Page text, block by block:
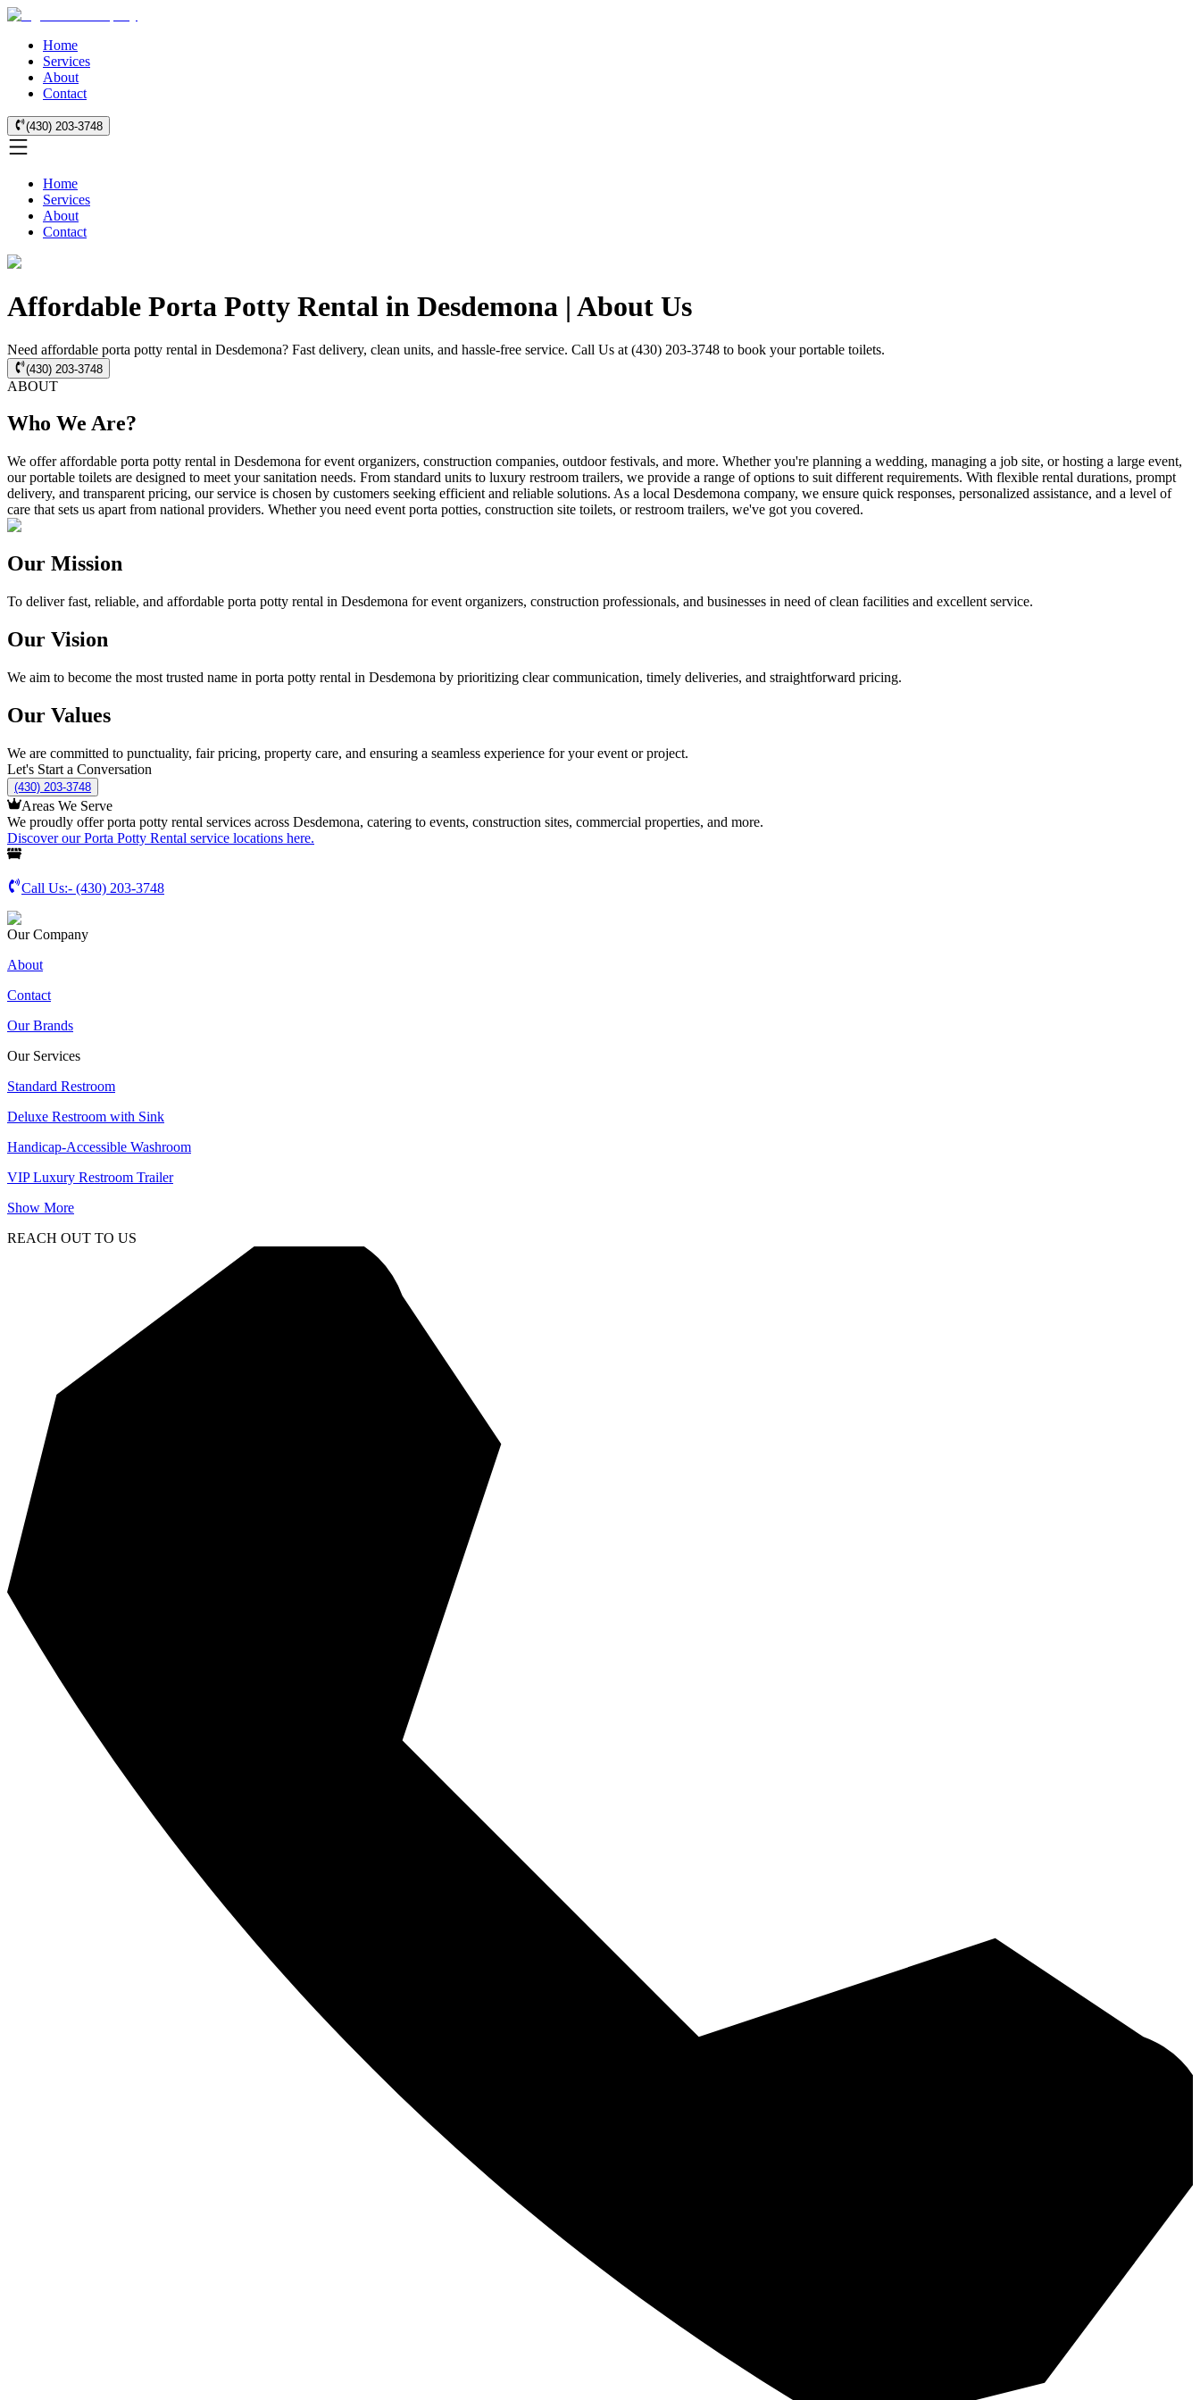
Home
Services
About
Contact
(430) 203-3748
Home
Services
About
Contact
Affordable Porta Potty Rental in Desdemona | About Us
Need affordable porta potty rental in Desdemona? Fast delivery, clean units, and hassle-free service. Call Us at (430) 203-3748 to book your portable toilets.
(430) 203-3748
ABOUT
Who We Are?
We offer affordable porta potty rental in Desdemona for event organizers, construction companies, outdoor festivals, and more. Whether you're planning a wedding, managing a job site, or hosting a large event,
our portable toilets are designed to meet your sanitation needs. From standard units to luxury restroom trailers, we provide a range of options to suit different requirements. With flexible rental durations, prompt
delivery, and transparent pricing, our service is chosen by customers seeking efficient and reliable solutions. As a local Desdemona company, we ensure quick responses, personalized assistance, and a level of
care that sets us apart from national providers. Whether you need event porta potties, construction site toilets, or restroom trailers, we've got you covered.
Our Mission
To deliver fast, reliable, and affordable porta potty rental in Desdemona for event organizers, construction professionals, and businesses in need of clean facilities and excellent service.
Our Vision
We aim to become the most trusted name in porta potty rental in Desdemona by prioritizing clear communication, timely deliveries, and straightforward pricing.
Our Values
We are committed to punctuality, fair pricing, property care, and ensuring a seamless experience for your event or project.
Let's Start a Conversation
(430) 203-3748
Areas We Serve
We proudly offer porta potty rental services across Desdemona, catering to events, construction sites, commercial properties, and more.
Discover our Porta Potty Rental service locations here.
Call Us:- (430) 203-3748
Our Company
About
Contact
Our Brands
Our Services
Standard Restroom
Deluxe Restroom with Sink
Handicap-Accessible Washroom
VIP Luxury Restroom Trailer
Show More
REACH OUT TO US